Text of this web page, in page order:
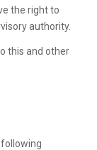
the right to
authority.
this and other